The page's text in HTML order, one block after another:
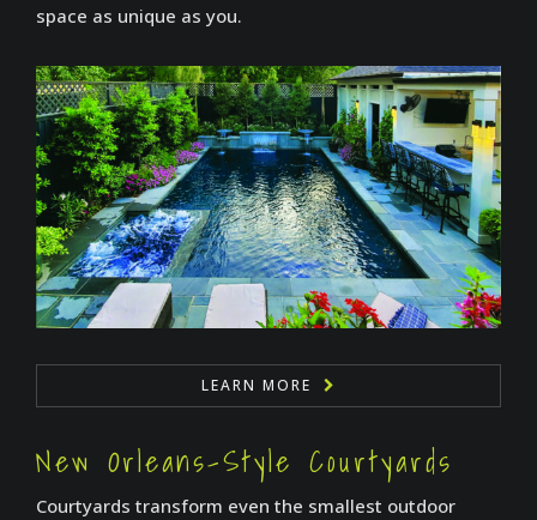
space as unique as you.
LEARN MORE
New Orleans-Style Courtyards
Courtyards transform even the smallest outdoor